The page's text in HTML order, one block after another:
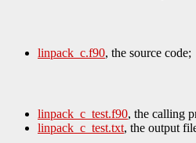
linpack_c.f90, the source code;
linpack_c_test.f90, the calling
linpack_c_test.txt, the output